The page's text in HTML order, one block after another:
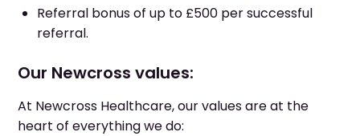
Referral bonus of up to £500 per successful
referral.
Our Newcross values:
At Newcross Healthcare, our values are at the
heart of everything we do: